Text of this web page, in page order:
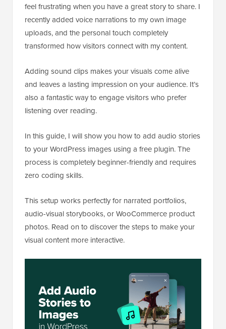
feel frustrating when you have a great story to share. I
recently added voice narrations to my own image
uploads, and the personal touch completely
transformed how visitors connect with my content.
Adding sound clips makes your visuals come alive
and leaves a lasting impression on your audience. It’s
also a fantastic way to engage visitors who prefer
listening over reading.
In this guide, I will show you how to add audio stories
to your WordPress images using a free plugin. The
process is completely beginner-friendly and requires
zero coding skills.
This setup works perfectly for narrated portfolios,
audio-visual storybooks, or WooCommerce product
photos. Read on to discover the steps to make your
visual content more interactive.